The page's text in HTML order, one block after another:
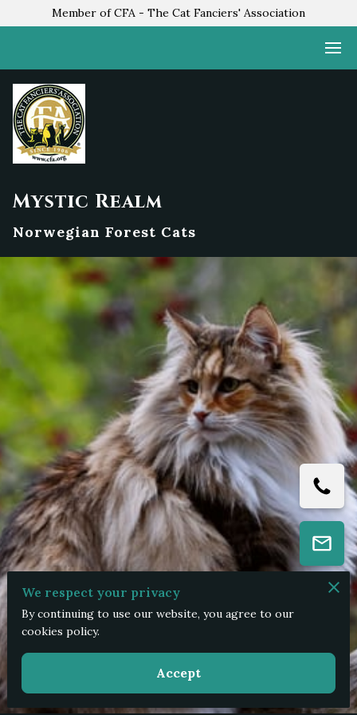
Member of CFA - The Cat Fanciers' Association
Mystic Realm
Norwegian Forest Cats
We respect your privacy
By continuing to use our website, you agree to our
cookies policy.
Accept